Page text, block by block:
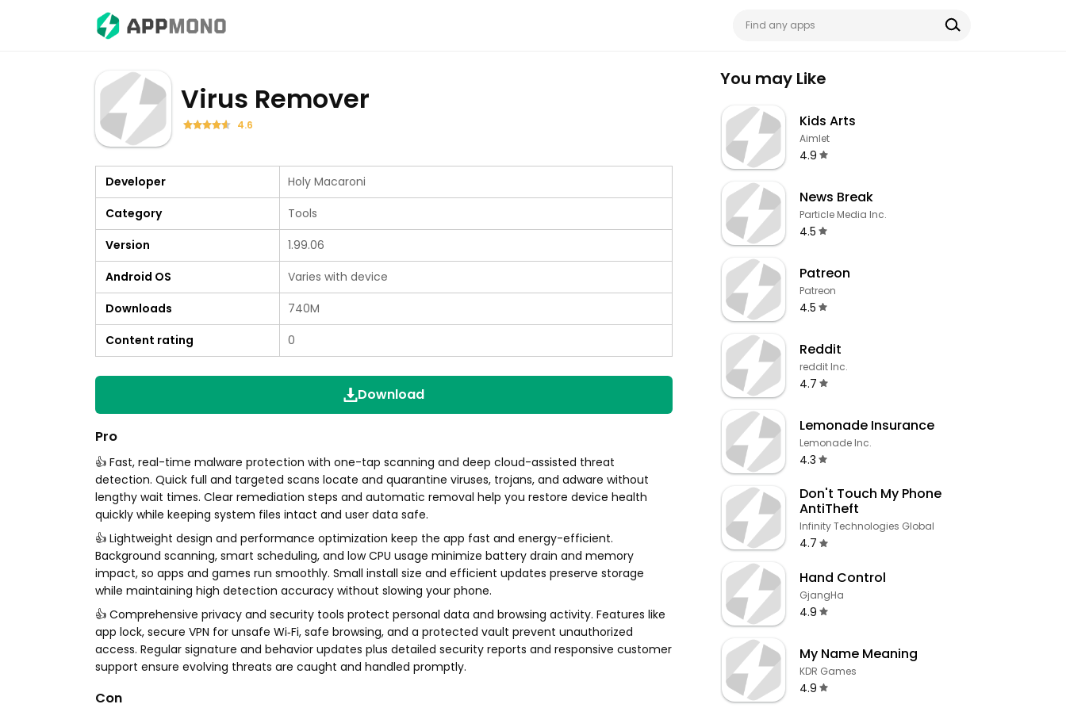
Virus Remover
4.6
Developer
Holy Macaroni
Category
Tools
Version
1.99.06
Android OS
Varies with device
Downloads
740M
Content rating
0
Download
Pro
👍 Fast, real-time malware protection with one-tap scanning and deep cloud-assisted threat
detection. Quick full and targeted scans locate and quarantine viruses, trojans, and adware without
lengthy wait times. Clear remediation steps and automatic removal help you restore device health
quickly while keeping system files intact and user data safe.
👍 Lightweight design and performance optimization keep the app fast and energy-efficient.
Background scanning, smart scheduling, and low CPU usage minimize battery drain and memory
impact, so apps and games run smoothly. Small install size and efficient updates preserve storage
while maintaining high detection accuracy without slowing your phone.
👍 Comprehensive privacy and security tools protect personal data and browsing activity. Features like
app lock, secure VPN for unsafe Wi‑Fi, safe browsing, and a protected vault prevent unauthorized
access. Regular signature and behavior updates plus detailed security reports and responsive customer
support ensure evolving threats are caught and handled promptly.
Con
You may Like
Kids Arts
Aimlet
4.9
News Break
Particle Media Inc.
4.5
Patreon
Patreon
4.5
Reddit
reddit Inc.
4.7
Lemonade Insurance
Lemonade Inc.
4.3
Don't Touch My Phone
AntiTheft
Infinity Technologies Global
4.7
Hand Control
GjangHa
4.9
My Name Meaning
KDR Games
4.9